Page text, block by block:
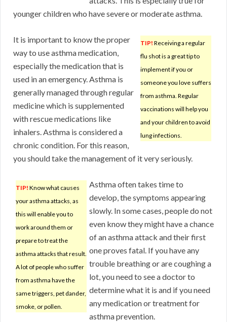
younger children who have severe or moderate asthma.
TIP! Receiving a regular
flu shot is a great tip to
implement if you or
someone you love suffers
from asthma. Regular
vaccinations will help you
and your children to avoid
lung infections.
It is important to know the proper
way to use asthma medication,
especially the medication that is
used in an emergency. Asthma is
generally managed through regular
medicine which is supplemented
with rescue medications like
inhalers. Asthma is considered a
chronic condition. For this reason,
you should take the management of it very seriously.
TIP! Know what causes
your asthma attacks, as
this will enable you to
work around them or
prepare to treat the
asthma attacks that result.
A lot of people who suffer
from asthma have the
same triggers, pet dander,
smoke, or pollen.
Asthma often takes time to
develop, the symptoms appearing
slowly. In some cases, people do not
even know they might have a chance
of an asthma attack and their first
one proves fatal. If you have any
trouble breathing or are coughing a
lot, you need to see a doctor to
determine what it is and if you need
any medication or treatment for
asthma prevention.